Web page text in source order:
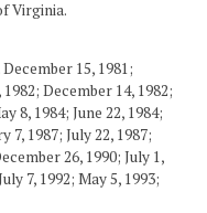
Virginia.
15, 1981;
December 14, 1982;
8, 1984; June 22, 1984;
7, 1987; July 22, 1987;
26, 1990; July 1,
7, 1992; May 5, 1993;